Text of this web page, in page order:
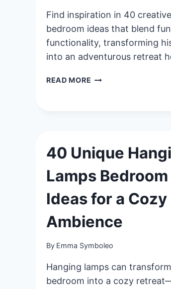
Find inspiration in 40 creative
bedroom ideas that blend
functionality, transforming
into an adventurous retreat
READ MORE 40
FUN
FUNCTIONAL
40 Unique
Lamps Bedroom
Ideas for a Cozy
Ambience
By Emma Symboleo
Hanging lamps can
bedroom into a cozy